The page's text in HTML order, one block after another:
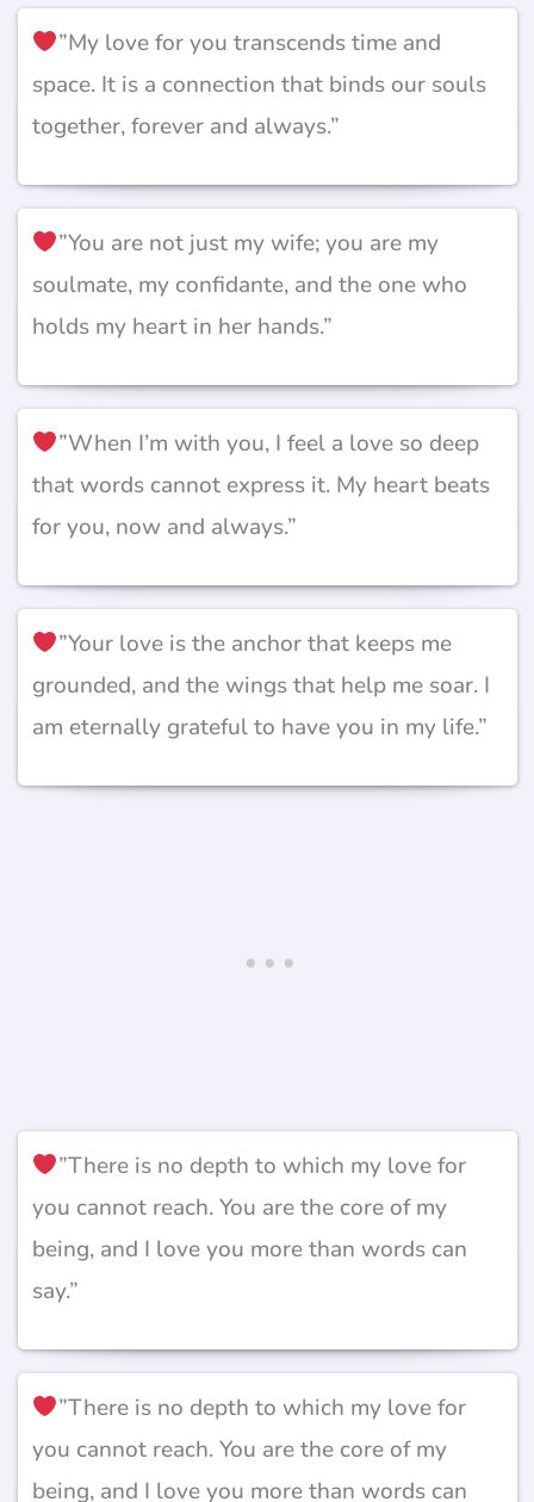
”My love for you transcends time and
space. It is a connection that binds our souls
together, forever and always.”
”You are not just my wife; you are my
soulmate, my confidante, and the one who
holds my heart in her hands.”
”When I’m with you, I feel a love so deep
that words cannot express it. My heart beats
for you, now and always.”
”Your love is the anchor that keeps me
grounded, and the wings that help me soar. I
am eternally grateful to have you in my life.”
”There is no depth to which my love for
you cannot reach. You are the core of my
being, and I love you more than words can
say.”
”There is no depth to which my love for
you cannot reach. You are the core of my
being, and I love you more than words can